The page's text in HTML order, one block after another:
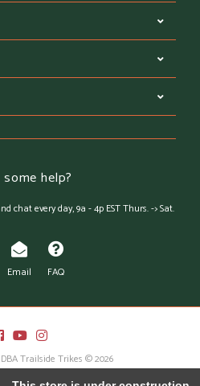
help?
chat every day, 9a - 4p EST Thurs. -> Sat.
Email FAQ
Trailside Trikes © 2026
- Powered by Lightspeed